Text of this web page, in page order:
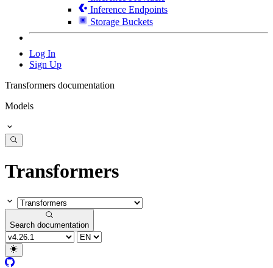
Inference Endpoints
Storage Buckets
Log In
Sign Up
Transformers documentation
Models
Transformers
Search documentation